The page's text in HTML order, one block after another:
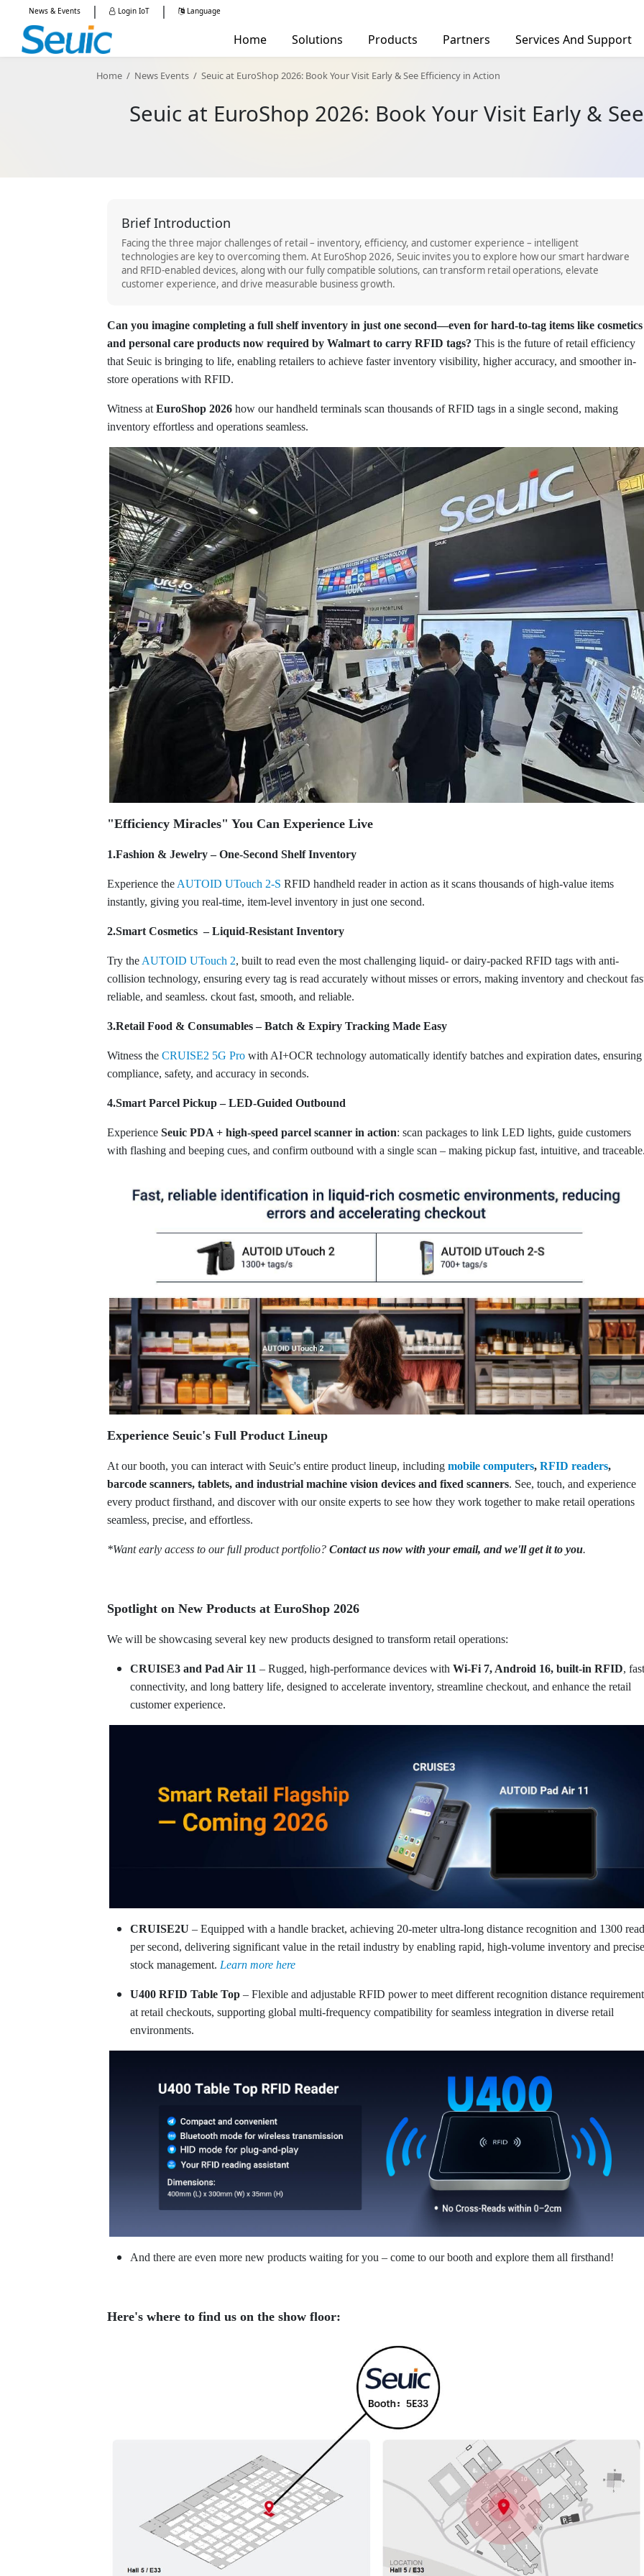
News & Events | Login IoT | Language
China - Home Solutions
Manufacturing
Retail
Products
Mobile Computers RFID Readers Barcode Scanners Tablets
Partners
Find a Distributor
Deal Registration
Services And Support
Home / News Events / Seuic at EuroShop 2026: Book Your Visit Early & See Efficiency in Action
Seuic at EuroShop 2026: Book Your Visit Early &
Brief Introduction
Facing the three major challenges of retail – inventory, efficiency, and customer experience – intelligent
technologies are key to overcoming them. At EuroShop 2026, Seuic invites you to explore how our smart hardware
and RFID-enabled devices, along with our fully compatible solutions, can transform retail operations, elevate
customer experience, and drive measurable business growth.
Can you imagine completing a full shelf inventory in just one second—even for hard-to-tag items like cosmetics
and personal care products now required by Walmart to carry RFID tags?This is the future of retail efficiency
that Seuic is bringing to life, enabling retailers to achieve faster inventory visibility, higher accuracy, and smoother in-
store operations with RFID.
Witness atEuroShop 2026 how our handheld terminals scan thousands of RFID tags in a single second, making
inventory effortless and operations seamless.
"Efficiency Miracles" You Can Experience Live
1.Fashion & Jewelry – One-Second Shelf Inventory
Experience the AUTOID UTouch 2-S RFID handheld reader in action as it scans thousands of high-value items
instantly, giving you real-time, item-level inventory in just one second.
2.Smart Cosmetics – Liquid-Resistant Inventory
Try the AUTOID UTouch 2, built to read even the most challenging liquid- or dairy-packed RFID tags with anti-
collision technology, ensuring every tag is read accurately without misses or errors, making inventory and checkout
reliable, and seamless. ckout fast, smooth, and reliable.
3.Retail Food & Consumables – Batch & Expiry Tracking Made Easy
Witness theCRUISE2 5G Pro with AI+OCR technology automatically identify batches and expiration dates, ensuring
compliance, safety, and accuracy in seconds.
4.Smart Parcel Pickup – LED-Guided Outbound
ExperienceSeuic PDA + high-speed parcel scanner in action: scan packages to link LED lights, guide customers
with flashing and beeping cues, and confirm outbound with a single scan – making pickup fast, intuitive, and
Experience Seuic's Full Product Lineup
At our booth, you can interact with Seuic's entire product lineup, includingmobile computers,RFID readers,
barcode scanners, tablets, and industrial machine vision devices and fixed scanners. See, touch, and experience
every product firsthand, and discover with our onsite experts to see how they work together to make retail operations
seamless, precise, and effortless.
*Want early access to our full product portfolio? Contact us now with your email, and we'll get it to you.
Spotlight on New Products at EuroShop 2026
We will be showcasing several key new products designed to transform retail operations:
CRUISE3 and Pad Air 11 – Rugged, high-performance devices withWi-Fi 7, Android 16, built-in RFID,
connectivity, and long battery life, designed to accelerate inventory, streamline checkout, and enhance the retail
customer experience.
CRUISE2U – Equipped with a handle bracket, achieving 20-meter ultra-long distance recognition and 1300
per second, delivering significant value in the retail industry by enabling rapid, high-volume inventory and
stock management. Learn more here
U400 RFID Table Top – Flexible and adjustable RFID power to meet different recognition distance
at retail checkouts, supporting global multi-frequency compatibility for seamless integration in diverse retail
environments.
And there are even more new products waiting for you – come to our booth and explore them all firsthand!
Here's where to find us on the show floor: